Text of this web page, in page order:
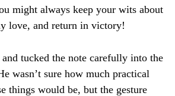
might always keep your wits about
love, and return in victory!
tucked the note carefully into the
wasn’t sure how much practical
things would be, but the gesture